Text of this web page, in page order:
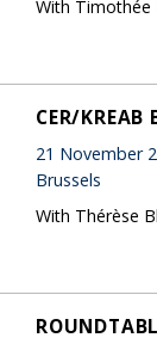
With Timothée
CER/KREAB
21 November
Brussels
With Thérèse